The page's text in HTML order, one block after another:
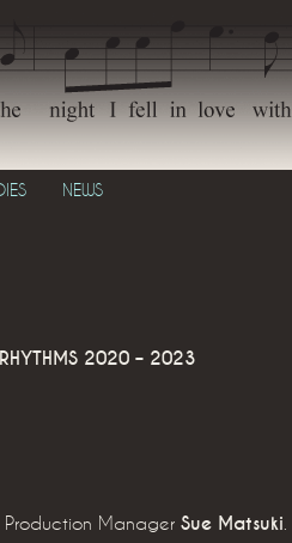
NEWS
RHYTHMS 2020 – 2023
Manager Sue Matsuki